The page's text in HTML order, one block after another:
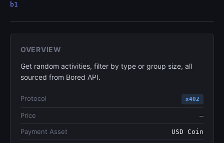
b1
OVERVIEW
Get random activities, filter by type or group size, all
sourced from Bored API.
Protocol x402
Price —
Payment Asset USD Coin